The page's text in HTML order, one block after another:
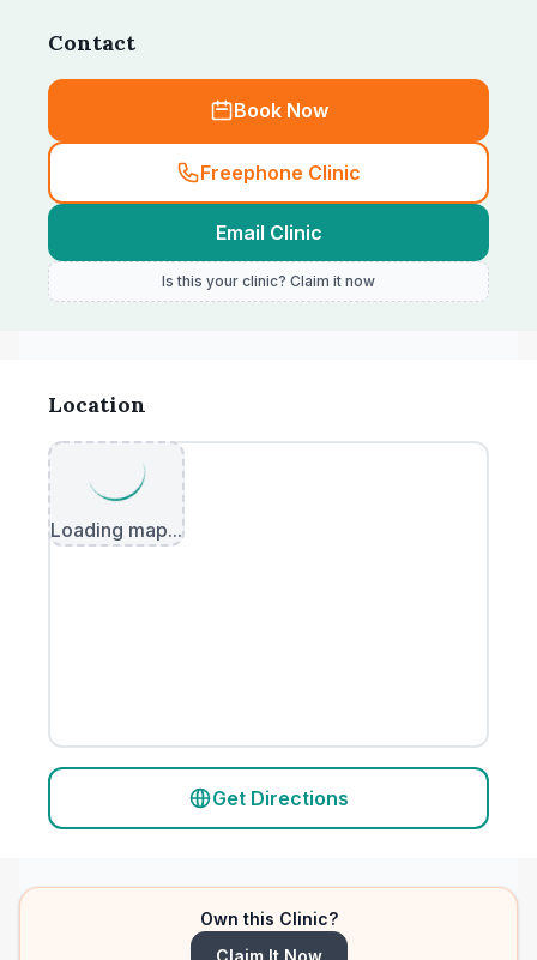
Contact
Book Now
Freephone Clinic
Email Clinic
Is this your clinic? Claim it now
Location
Loading map...
Get Directions
Own this Clinic?
Claim It Now